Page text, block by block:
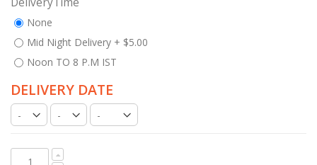
None
Mid Night Delivery + $5.00
Noon TO 8 P.M IST
DELIVERY DATE